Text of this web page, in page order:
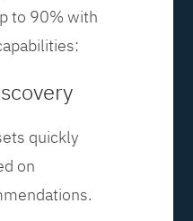
to 90% with
quickly
on